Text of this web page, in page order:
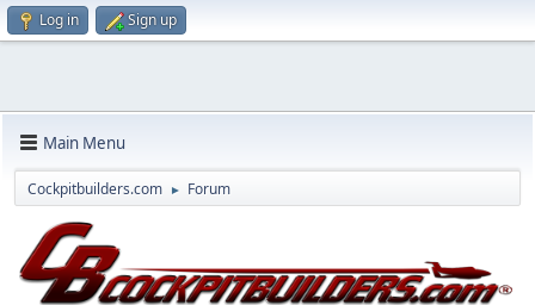
Log in Sign up
Main Menu
Cockpitbuilders.com ► Forum